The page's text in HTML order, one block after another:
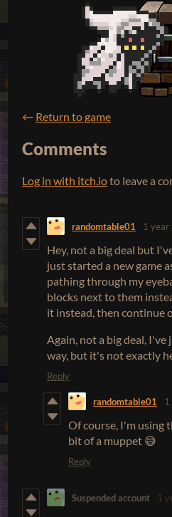
← Return to game
Comments
Log in with itch.ioto leave a
randomtable01 1 year
Hey, not a big deal but
just started a new game
pathing through my
blocks next to them
it instead, then continue
Again, not a big deal,
way, but it's not exactly
Reply
randomtable01 1
Of course, I'm using
bit of a muppet 😅
Reply
Suspended account 1